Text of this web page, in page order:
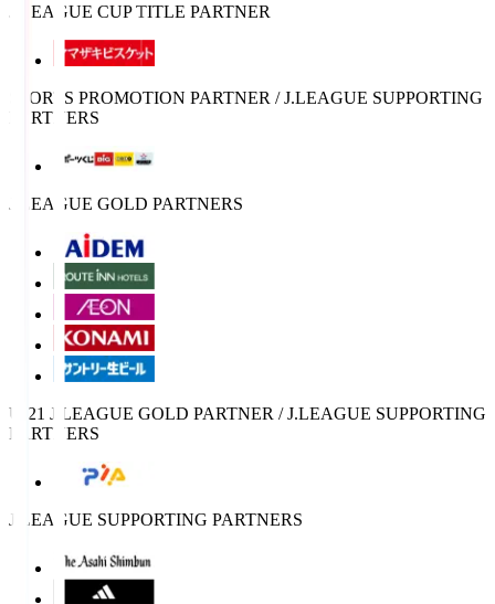
J.LEAGUE CUP TITLE PARTNER
SPORTS PROMOTION PARTNER / J.LEAGUE SUPPORTING
PARTNERS
J.LEAGUE GOLD PARTNERS
U-21 J.LEAGUE GOLD PARTNER / J.LEAGUE SUPPORTING
PARTNERS
J.LEAGUE SUPPORTING PARTNERS